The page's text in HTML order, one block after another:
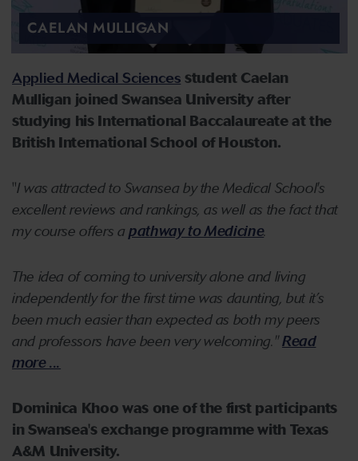
CAELAN MULLIGAN
Applied Medical Sciences student Caelan
Mulligan joined Swansea University after
studying his International Baccalaureate at the
British International School of Houston.
"I was attracted to Swansea by the Medical School's
excellent reviews and rankings, as well as the fact that
my course offers apathway to Medicine.
The idea of coming to university alone and living
independently for the first time was daunting, but it’s
been much easier than expected as both my peers
and professors have been very welcoming."Read
more ...
Dominica Khoo was one of the first participants
in Swansea's exchange programme with Texas
A&M University.